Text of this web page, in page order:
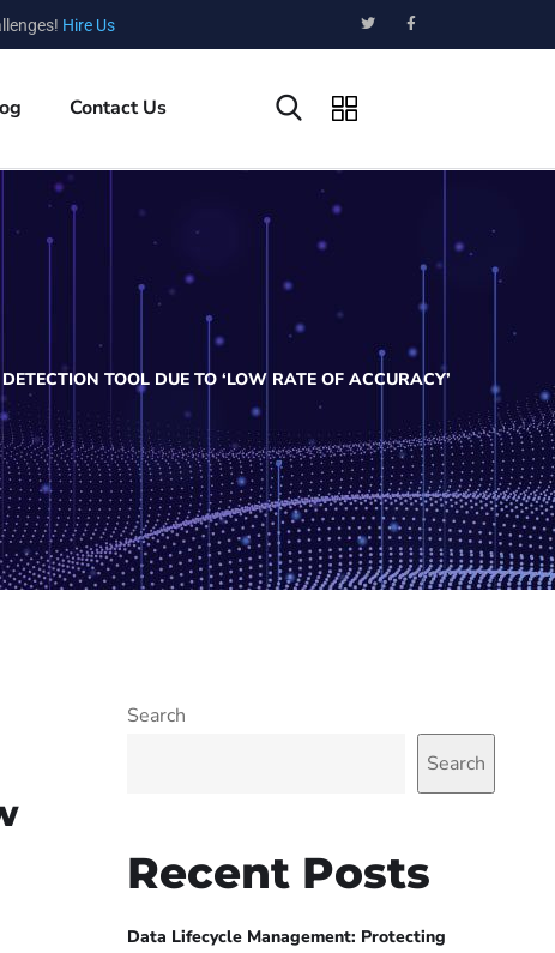
Hire Us
Contact Us
TOOL DUE TO ‘LOW RATE OF ACCURACY’
Search
Search
Recent Posts
Data Lifecycle Management: Protecting